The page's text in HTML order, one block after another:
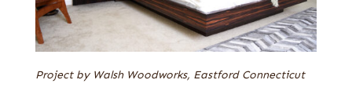
Project by Walsh Woodworks, Eastford Connecticut